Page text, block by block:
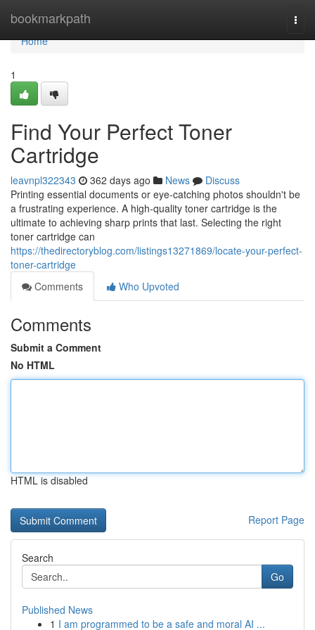
bookmarkpath
Home
Home
1
Find Your Perfect Toner
Cartridge
leavnpl322343 362 days ago News
Discuss
Printing essential documents or eye-catching photos shouldn't be
a frustrating experience. A high-quality toner cartridge is the
ultimate to achieving sharp prints that last. Selecting the right
toner cartridge can
https://thedirectoryblog.com/listings13271869/locate-your-perfect-
toner-cartridge
Comments
Who Upvoted
Comments
Submit a Comment
No HTML
HTML is disabled
Report Page
Search
Go
Published News
1 I am programmed to be a safe and moral AI ...